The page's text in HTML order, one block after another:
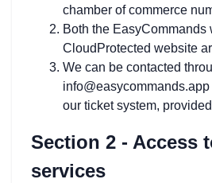
chamber of commerce
Both the EasyCommands
CloudProtected website
We can be contacted
our ticket system,
Section 2 - Access
services